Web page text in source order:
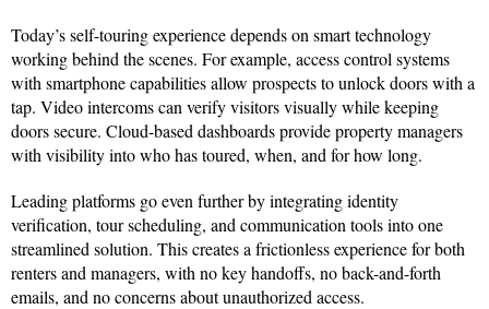
Today’s self-touring experience depends on smart technology
working behind the scenes. For example, access control systems
with smartphone capabilities allow prospects to unlock doors with a
tap. Video intercoms can verify visitors visually while keeping
doors secure. Cloud-based dashboards provide property managers
with visibility into who has toured, when, and for how long.
Leading platforms go even further by integrating identity
verification, tour scheduling, and communication tools into one
streamlined solution. This creates a frictionless experience for both
renters and managers, with no key handoffs, no back-and-forth
emails, and no concerns about unauthorized access.